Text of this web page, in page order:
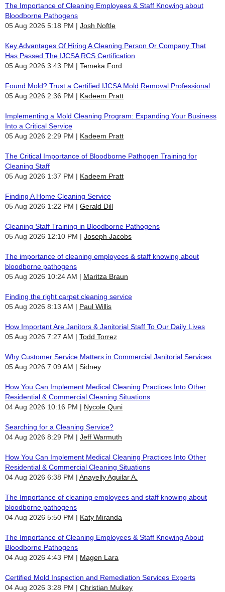
The Importance of Cleaning Employees & Staff Knowing about
Bloodborne Pathogens
05 Aug 2026 5:18 PM
Josh Noftle
Key Advantages Of Hiring A Cleaning Person Or Company That
Has Passed The IJCSA RCS Certification
05 Aug 2026 3:43 PM
Temeka Ford
Found Mold? Trust a Certified IJCSA Mold Removal Professional
05 Aug 2026 2:36 PM
Kadeem Pratt
Implementing a Mold Cleaning Program: Expanding Your Business
Into a Critical Service
05 Aug 2026 2:29 PM
Kadeem Pratt
The Critical Importance of Bloodborne Pathogen Training for
Cleaning Staff
05 Aug 2026 1:37 PM
Kadeem Pratt
Finding A Home Cleaning Service
05 Aug 2026 1:22 PM
Gerald Dill
Cleaning Staff Training in Bloodborne Pathogens
05 Aug 2026 12:10 PM
Joseph Jacobs
The importance of cleaning employees & staff knowing about
bloodborne pathogens
05 Aug 2026 10:24 AM
Maritza Braun
Finding the right carpet cleaning service
05 Aug 2026 8:13 AM
Paul Willis
How Important Are Janitors & Janitorial Staff To Our Daily Lives
05 Aug 2026 7:27 AM
Todd Torrez
Why Customer Service Matters in Commercial Janitorial Services
05 Aug 2026 7:09 AM
Sidney
How You Can Implement Medical Cleaning Practices Into Other
Residential & Commercial Cleaning Situations
04 Aug 2026 10:16 PM
Nycole Quni
Searching for a Cleaning Service?
04 Aug 2026 8:29 PM
Jeff Warmuth
How You Can Implement Medical Cleaning Practices Into Other
Residential & Commercial Cleaning Situations
04 Aug 2026 6:38 PM
Anayelly Aguilar A.
The Importance of cleaning employees and staff knowing about
bloodborne pathogens
04 Aug 2026 5:50 PM
Katy Miranda
The Importance of Cleaning Employees & Staff Knowing About
Bloodborne Pathogens
04 Aug 2026 4:43 PM
Magen Lara
Certified Mold Inspection and Remediation Services Experts
04 Aug 2026 3:28 PM
Christian Mulkey